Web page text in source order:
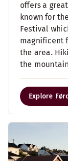
offers a
known for
Festival
magnificent
the area.
the
Explore